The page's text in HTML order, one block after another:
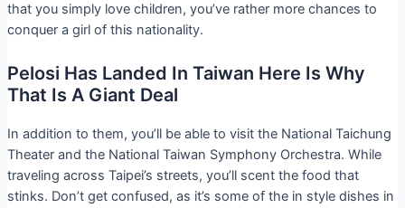
that you simply love children, you’ve rather more chances to
conquer a girl of this nationality.
Pelosi Has Landed In Taiwan Here Is Why
That Is A Giant Deal
In addition to them, you’ll be able to visit the National Taichung
Theater and the National Taiwan Symphony Orchestra. While
traveling across Taipei’s streets, you’ll scent the food that
stinks. Don’t get confused, as it’s some of the in style dishes in